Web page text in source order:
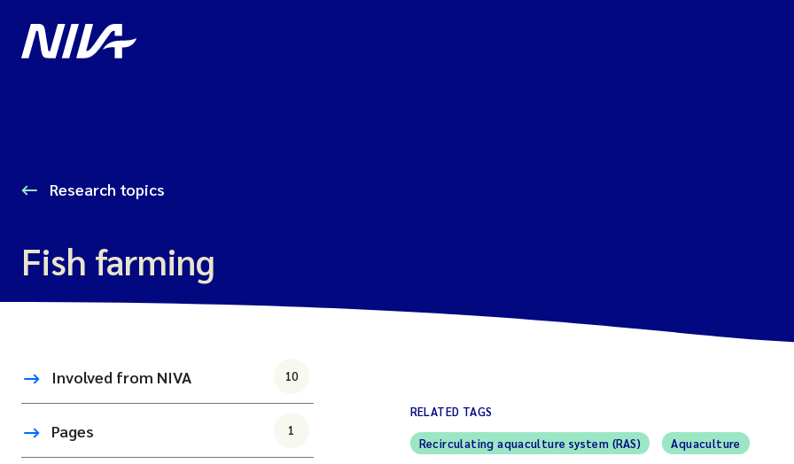
Research topics
Fish farming
Involved from NIVA 10
Pages 1
RELATED TAGS
Recirculating aquaculture system (RAS) Aquaculture